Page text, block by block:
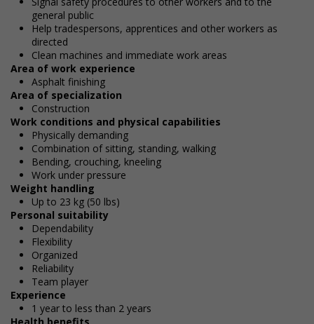
general public
Help tradespersons, apprentices and other workers as
directed
Clean machines and immediate work areas
Area of work experience
Asphalt finishing
Area of specialization
Construction
Work conditions and physical capabilities
Physically demanding
Combination of sitting, standing, walking
Bending, crouching, kneeling
Work under pressure
Weight handling
Up to 23 kg (50 lbs)
Personal suitability
Dependability
Flexibility
Organized
Reliability
Team player
Experience
1 year to less than 2 years